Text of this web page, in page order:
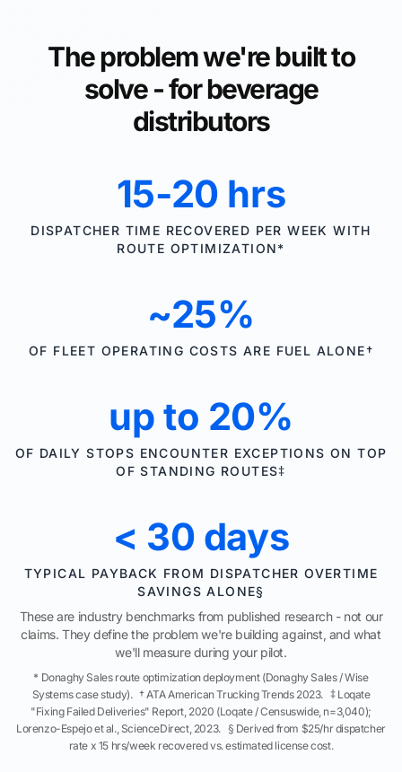
The problem we're built to
solve - for beverage
distributors
15-20 hrs
DISPATCHER TIME RECOVERED PER WEEK WITH
ROUTE OPTIMIZATION*
~25%
OF FLEET OPERATING COSTS ARE FUEL ALONE†
up to 20%
OF DAILY STOPS ENCOUNTER EXCEPTIONS ON TOP
OF STANDING ROUTES‡
< 30 days
TYPICAL PAYBACK FROM DISPATCHER OVERTIME
SAVINGS ALONE§
These are industry benchmarks from published research - not our
claims. They define the problem we're building against, and what
we'll measure during your pilot.
* Donaghy Sales route optimization deployment (Donaghy Sales / Wise
Systems case study). † ATA American Trucking Trends 2023. ‡ Loqate
"Fixing Failed Deliveries" Report, 2020 (Loqate / Censuswide, n=3,040);
Lorenzo-Espejo et al., ScienceDirect, 2023. § Derived from $25/hr dispatcher
rate x 15 hrs/week recovered vs. estimated license cost.